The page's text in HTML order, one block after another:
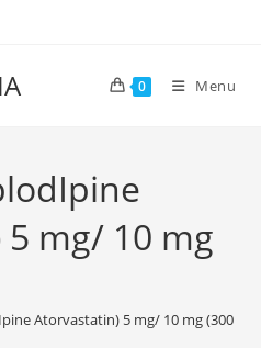
0 Menu
mg/ 10 mg
Atorvastatin) 5 mg/ 10 mg (300